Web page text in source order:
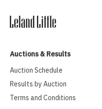
Auctions & Results
Auction Schedule
Results by Auction
Terms and Conditions